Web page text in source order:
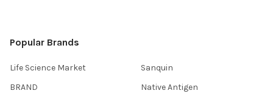
Popular Brands
Life Science Market
BRAND
Sanquin
Native Antigen